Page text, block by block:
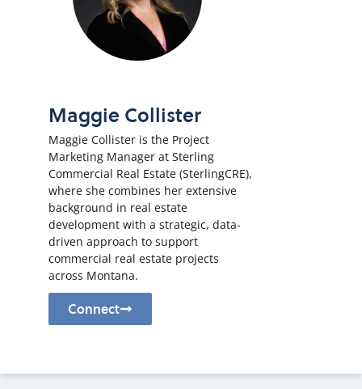
Maggie Collister
Maggie Collister is the Project
Marketing Manager at Sterling
Commercial Real Estate (SterlingCRE),
where she combines her extensive
background in real estate
development with a strategic, data-
driven approach to support
commercial real estate projects
across Montana.
Connect